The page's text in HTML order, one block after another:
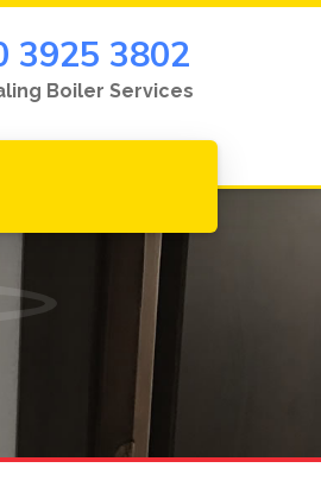
3925 3802
Boiler Services